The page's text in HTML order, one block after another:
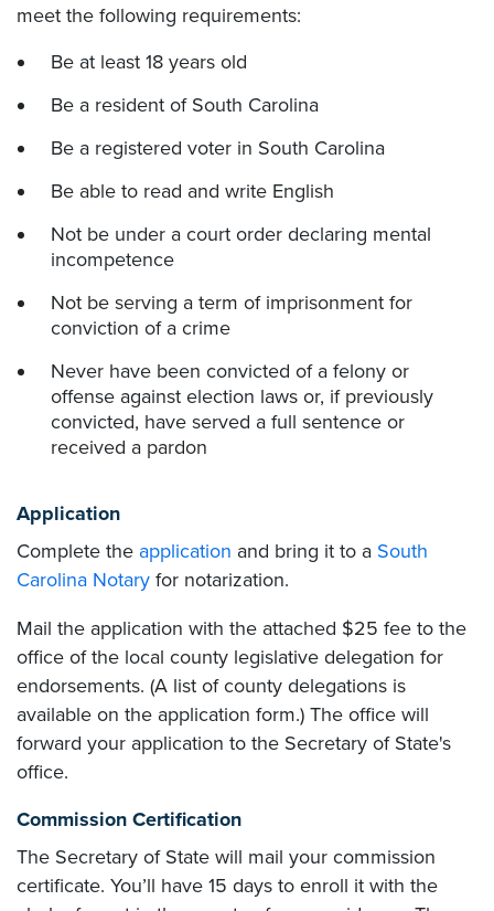
meet the following requirements:
Be at least 18 years old
Be a resident of South Carolina
Be a registered voter in South Carolina
Be able to read and write English
Not be under a court order declaring mental
incompetence
Not be serving a term of imprisonment for
conviction of a crime
Never have been convicted of a felony or
offense against election laws or, if previously
convicted, have served a full sentence or
received a pardon
Application
Complete the application and bring it to a South
Carolina Notary for notarization.
Mail the application with the attached $25 fee to the
office of the local county legislative delegation for
endorsements. (A list of county delegations is
available on the application form.) The office will
forward your application to the Secretary of State's
office.
Commission Certification
The Secretary of State will mail your commission
certificate. You’ll have 15 days to enroll it with the